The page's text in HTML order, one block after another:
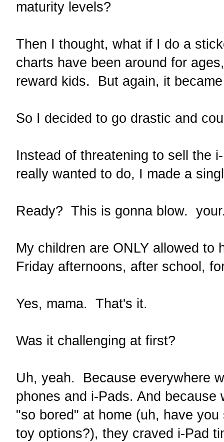
maturity levels?
Then I thought, what if I do a
charts have been around for
reward kids. But again, it
So I decided to go drastic and
Instead of threatening to sell the
really wanted to do, I made a
Ready? This is gonna blow.
My children are ONLY allowed to
Friday afternoons, after school,
Yes, mama. That's it.
Was it challenging at first?
Uh, yeah. Because everywhere
phones and i-Pads. And because
"so bored" at home (uh, have
toy options?), they craved i-Pad